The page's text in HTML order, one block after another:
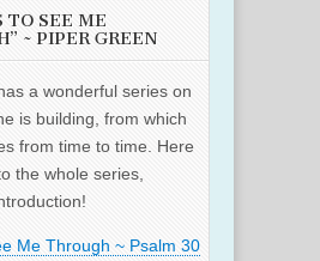
TO SEE ME
~ PIPER GREEN
a wonderful series on
is building, from which
from time to time. Here
the whole series,
Me Through ~ Psalm 30